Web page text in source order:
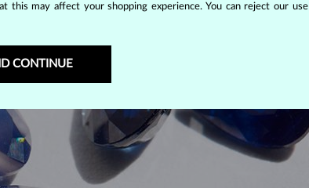
As corundums with a
, being second only
may affect your shopping experience. You can reject our
CONTINUE